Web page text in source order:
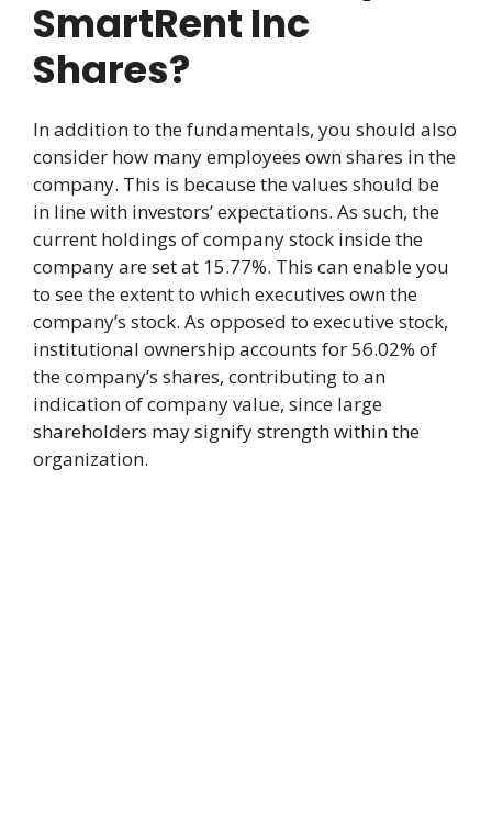
SmartRent Inc
Shares?
In addition to the fundamentals, you should also
consider how many employees own shares in the
company. This is because the values should be
in line with investors’ expectations. As such, the
current holdings of company stock inside the
company are set at 15.77%. This can enable you
to see the extent to which executives own the
company’s stock. As opposed to executive stock,
institutional ownership accounts for 56.02% of
the company’s shares, contributing to an
indication of company value, since large
shareholders may signify strength within the
organization.